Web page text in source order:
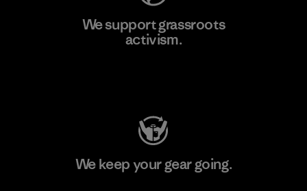
We support grassroots
activism.
We keep your gear going.